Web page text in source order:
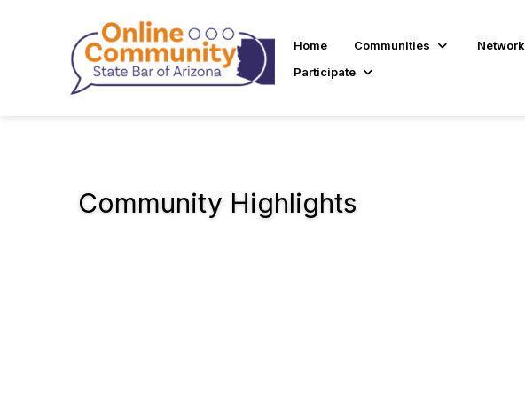
Home Communities Network
Participate
Community Highlights